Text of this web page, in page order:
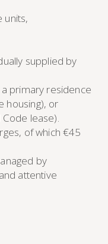
units,
supplied by
primary residence
housing), or
lease).
of which €45
by
attentive